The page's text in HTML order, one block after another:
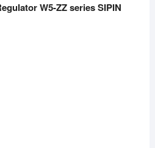
W5-ZZ series SIPIN